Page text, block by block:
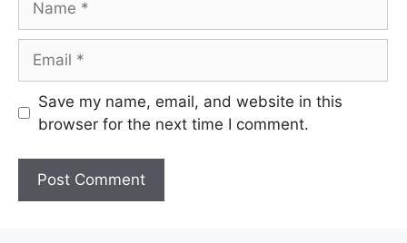
Save my name, email, and website in this
browser for the next time I comment.